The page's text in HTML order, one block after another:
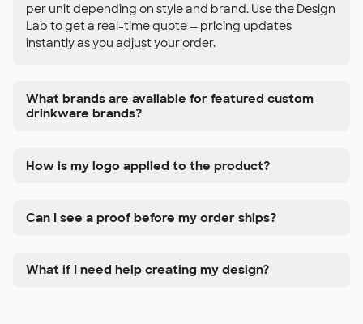
per unit depending on style and brand. Use the Design
Lab to get a real-time quote — pricing updates
instantly as you adjust your order.
What brands are available for featured custom
drinkware brands?
How is my logo applied to the product?
Can I see a proof before my order ships?
What if I need help creating my design?